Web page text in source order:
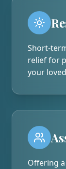
Short-
relief for
your
Offering